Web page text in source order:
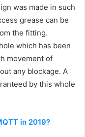
was made in such
grease can be
the fitting.
which has been
movement of
any blockage. A
by this whole
in 2019?